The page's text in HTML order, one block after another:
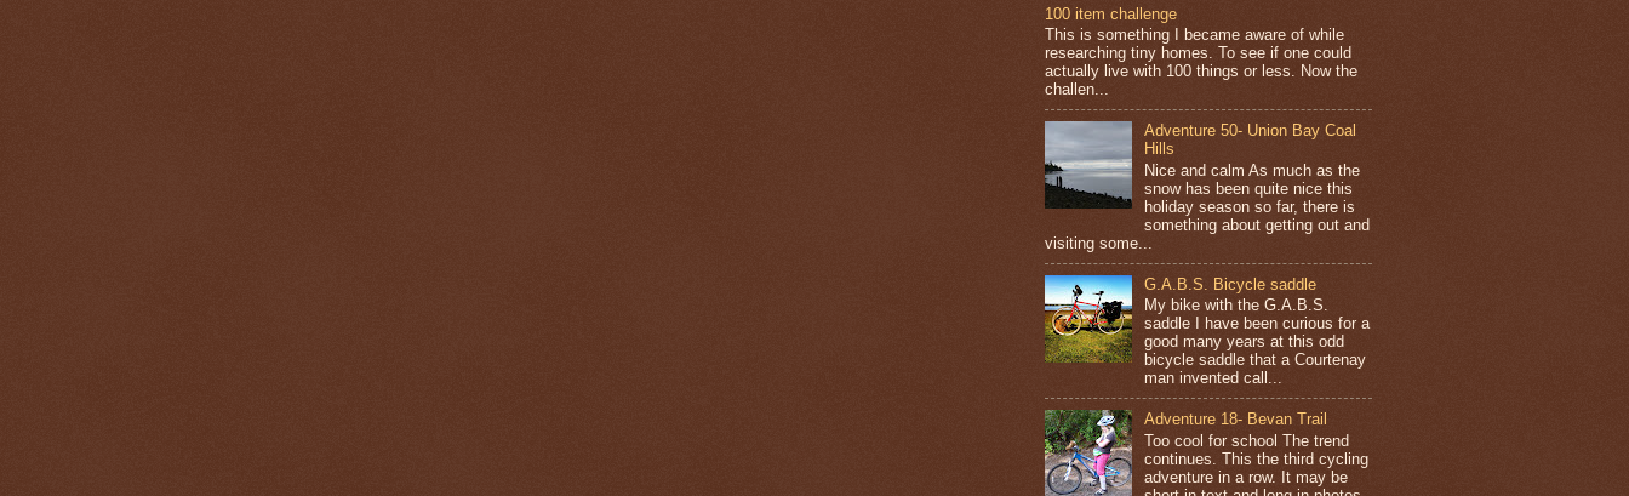
100 item challenge
This is something I became aware of while
researching tiny homes. To see if one could
actually live with 100 things or less. Now the
challen...
Adventure 50- Union Bay Coal
Hills
Nice and calm As much as the
snow has been quite nice this
holiday season so far, there is
something about getting out and
visiting some...
G.A.B.S. Bicycle saddle
My bike with the G.A.B.S.
saddle I have been curious for a
good many years at this odd
bicycle saddle that a Courtenay
man invented call...
Adventure 18- Bevan Trail
Too cool for school The trend
continues. This the third cycling
adventure in a row. It may be